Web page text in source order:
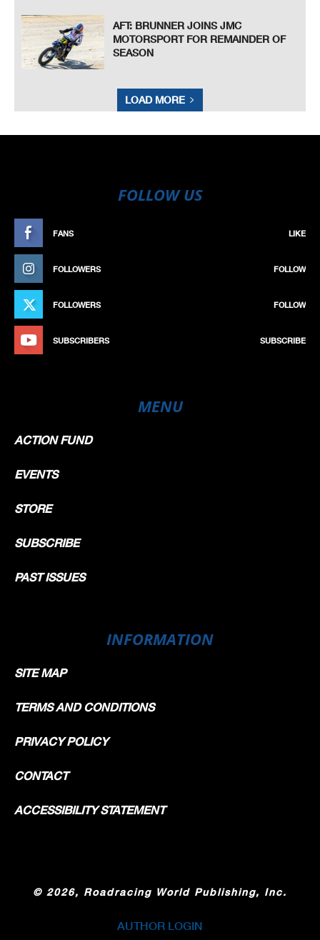
AFT: BRUNNER JOINS JMC
MOTORSPORT FOR REMAINDER OF
SEASON
LOAD MORE
FOLLOW US
FANS LIKE
FOLLOWERS FOLLOW
FOLLOWERS FOLLOW
SUBSCRIBERS SUBSCRIBE
MENU
ACTION FUND
EVENTS
STORE
SUBSCRIBE
PAST ISSUES
INFORMATION
SITE MAP
TERMS AND CONDITIONS
PRIVACY POLICY
CONTACT
ACCESSIBILITY STATEMENT
© 2026, Roadracing World Publishing, Inc.
AUTHOR LOGIN